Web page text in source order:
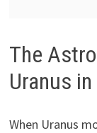
The
Uranus
When Uranus